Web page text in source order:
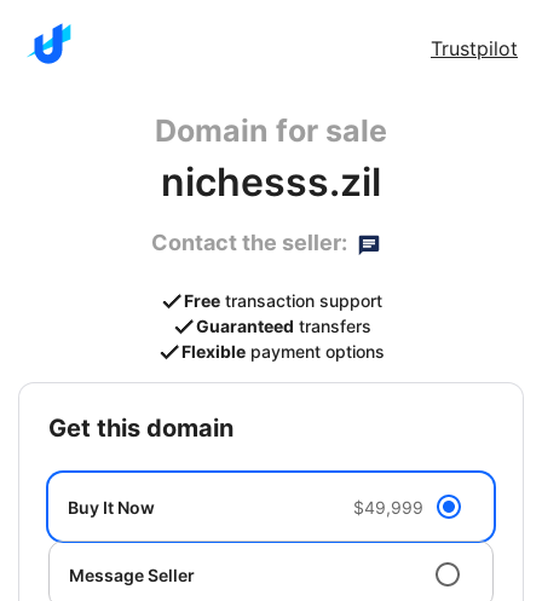
Trustpilot
Domain for sale
nichesss.zil
Contact the seller:
Free transaction support
Guaranteed transfers
Flexible payment options
get this domain
Buy It Now $49,999
Message Seller